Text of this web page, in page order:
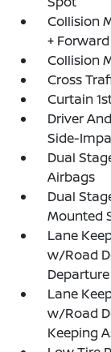
Collision
+
Collision
Cross
Curtain
Driver
Side-
Dual
Airbags
Dual
Mounted
Lane
w/Road
Lane
w/Road
Keeping